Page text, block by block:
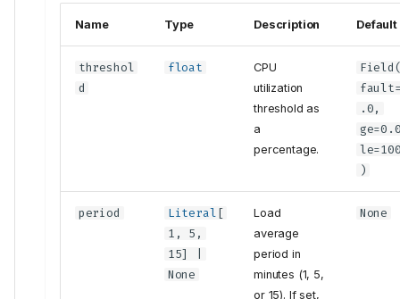
Name Type Description Default
threshol
d
float
CPU
utilization
threshold as
a
percentage.
Field
fault
.0,
ge
le
)
period Literal [
1, 5,
15] |
None
Load
average
period in
minutes (1, 5,
or 15). If set,
None